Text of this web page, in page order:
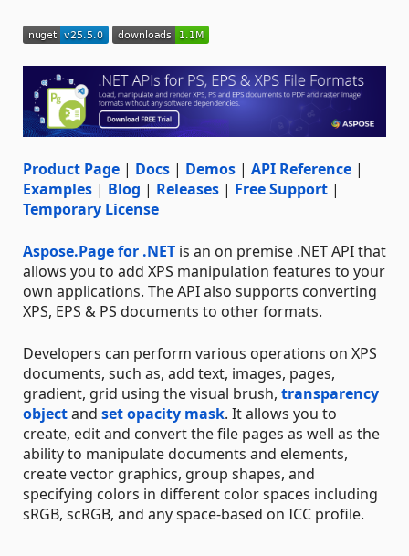
Product Page | Docs | Demos | API Reference |
Examples | Blog | Releases | Free Support |
Temporary License
Aspose.Page for .NET is an on premise .NET API that
allows you to add XPS manipulation features to your
own applications. The API also supports converting
XPS, EPS & PS documents to other formats.
Developers can perform various operations on XPS
documents, such as, add text, images, pages,
gradient, grid using the visual brush, transparency
objectand set opacity mask. It allows you to
create, edit and convert the file pages as well as the
ability to manipulate documents and elements,
create vector graphics, group shapes, and
specifying colors in different color spaces including
sRGB, scRGB, and any space-based on ICC profile.